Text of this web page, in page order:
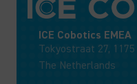
ICE Cobotics EMEA
Tokyostraat 27,
The Netherlands